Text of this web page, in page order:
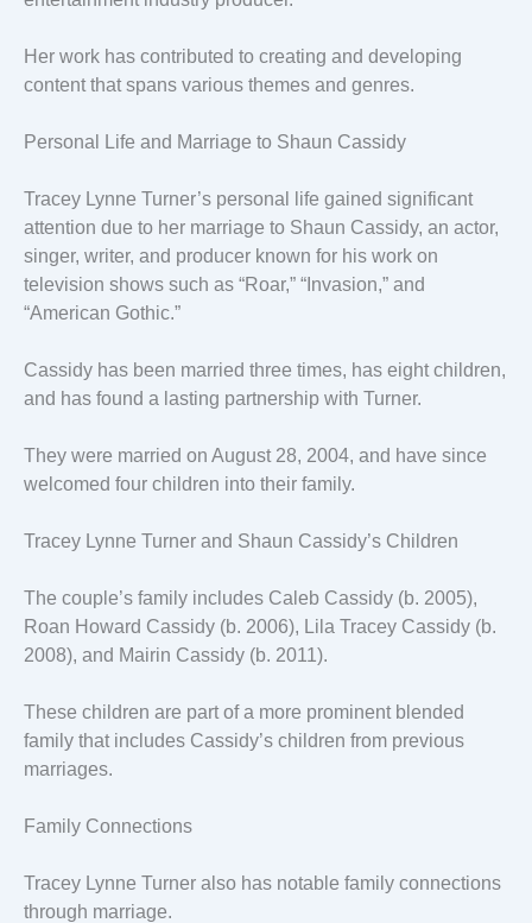
Her work has contributed to creating and developing
content that spans various themes and genres.
Personal Life and Marriage to Shaun Cassidy
Tracey Lynne Turner’s personal life gained significant
attention due to her marriage to Shaun Cassidy, an actor,
singer, writer, and producer known for his work on
television shows such as “Roar,” “Invasion,” and
“American Gothic.”
Cassidy has been married three times, has eight children,
and has found a lasting partnership with Turner.
They were married on August 28, 2004, and have since
welcomed four children into their family.
Tracey Lynne Turner and Shaun Cassidy’s Children
The couple’s family includes Caleb Cassidy (b. 2005),
Roan Howard Cassidy (b. 2006), Lila Tracey Cassidy (b.
2008), and Mairin Cassidy (b. 2011).
These children are part of a more prominent blended
family that includes Cassidy’s children from previous
marriages.
Family Connections
Tracey Lynne Turner also has notable family connections
through marriage.